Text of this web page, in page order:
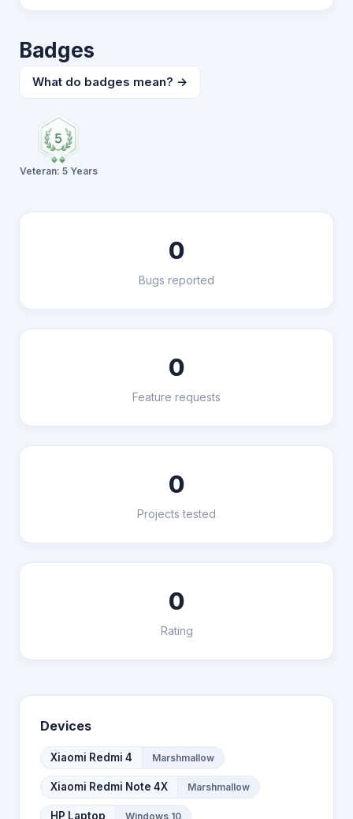
Badges
What do badges mean? →
Veteran: 5 Years
0
Bugs reported
0
Feature requests
0
Projects tested
0
Rating
Devices
Xiaomi Redmi 4 Marshmallow
Xiaomi Redmi Note 4X Marshmallow
HP Laptop Windows 10